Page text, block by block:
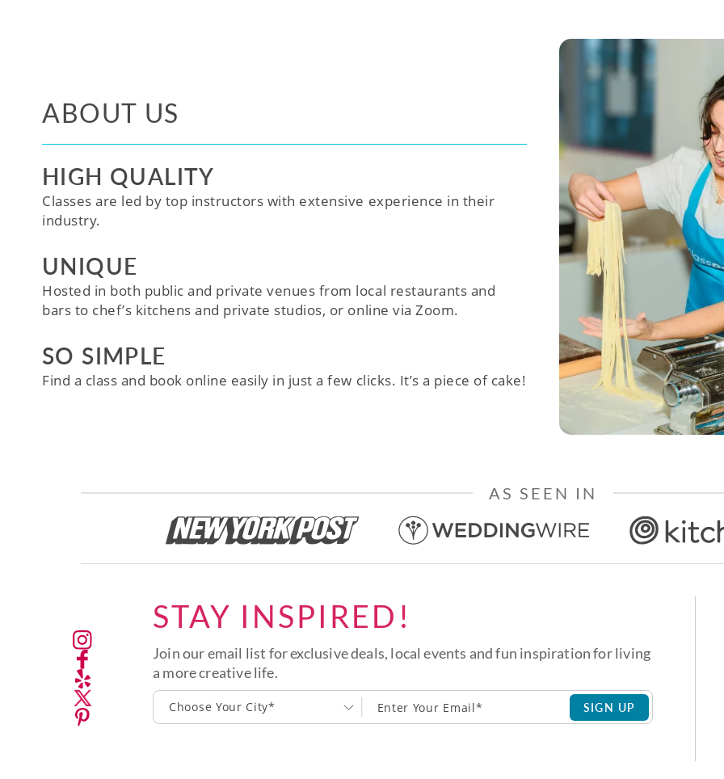
ABOUT US
HIGH QUALITY
Classes are led by top instructors with extensive experience in their
industry.
UNIQUE
Hosted in both public and private venues from local restaurants and
bars to chef’s kitchens and private studios, or online via Zoom.
SO SIMPLE
Find a class and book online easily in just a few clicks. It’s a piece of cake!
AS SEEN IN
STAY INSPIRED!
Join our email list for exclusive deals, local events and fun inspiration for living
a more creative life.
Choose Your City* SIGN UP